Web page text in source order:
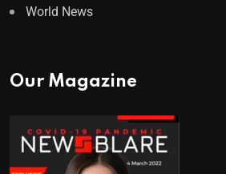
World News
Our Magazine